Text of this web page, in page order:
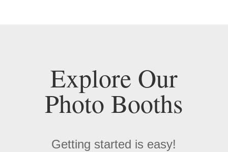
Explore Our
Photo Booths
Getting started is easy!